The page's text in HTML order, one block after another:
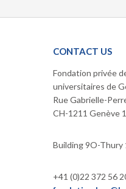
CONTACT US
Fondation privée
universitaires de
Rue Gabrielle-
CH-1211 Genève
Building 9O-Thury
+41 (0)22 372 56